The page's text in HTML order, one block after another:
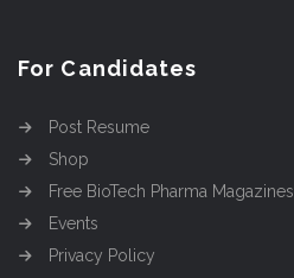
For Candidates
Post Resume
Shop
Free BioTech Pharma Magazines
Events
Privacy Policy